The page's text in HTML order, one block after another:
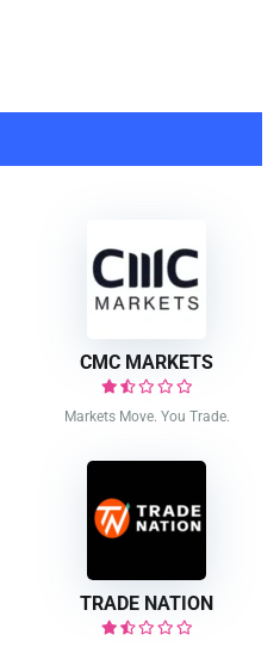
CMC MARKETS
Markets Move. You Trade.
TRADE NATION